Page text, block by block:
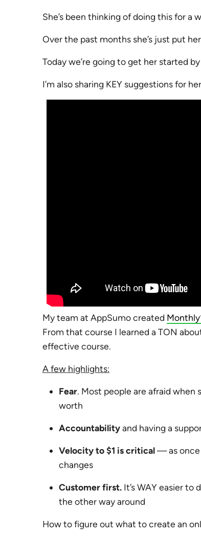
She’s been thinking of doing this for a
Over the past months she’s just put
Today we’re going to get her started
I’m also sharing KEY suggestions for
My team at AppSumo created
From that course I learned a TON
effective course.
A few highlights:
Fear. Most people are afraid
worth
Accountabilityand having a
Velocity to $1 is critical— as once
changes
Customer first. It’s WAY easier to
the other way around
How to figure out what to create an